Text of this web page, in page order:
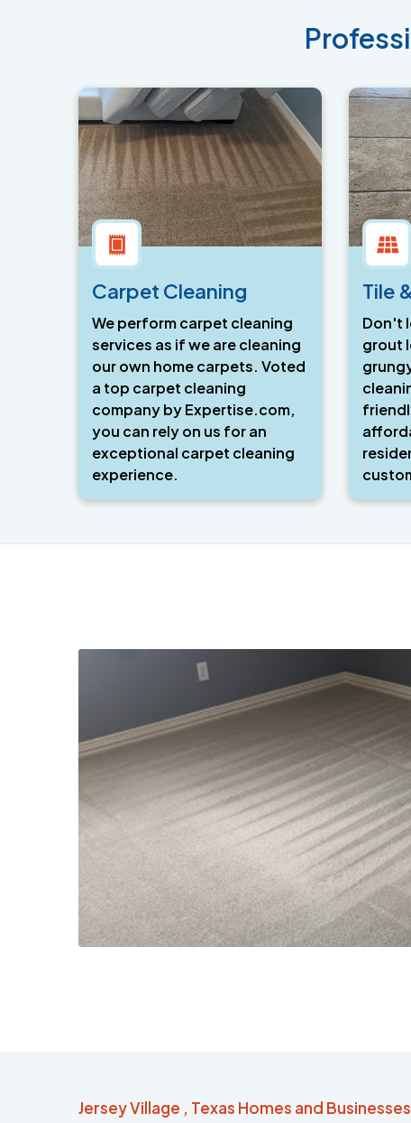
Carpet Cleaning
We perform carpet cleaning
services as if we are cleaning
our own home carpets. Voted
a top carpet cleaning
company by Expertise.com,
you can rely on us for an
exceptional carpet cleaning
experience.
Tile
Don't
grout
Jersey Village , Texas Homes and